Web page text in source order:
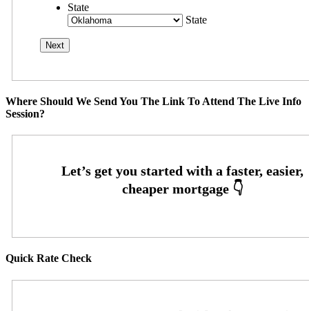
State
State
Where Should We Send You The Link To Attend The Live Info
Session?
Quick Rate Check